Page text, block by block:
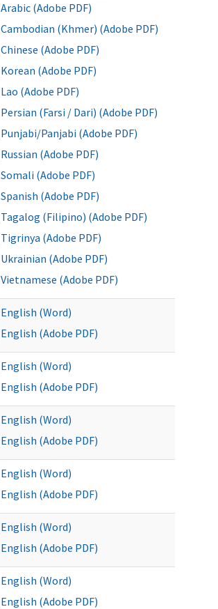
Arabic (Adobe PDF)
Cambodian (Khmer) (Adobe PDF)
Chinese (Adobe PDF)
Korean (Adobe PDF)
Lao (Adobe PDF)
Persian (Farsi / Dari) (Adobe PDF)
Punjabi/Panjabi (Adobe PDF)
Russian (Adobe PDF)
Somali (Adobe PDF)
Spanish (Adobe PDF)
Tagalog (Filipino) (Adobe PDF)
Tigrinya (Adobe PDF)
Ukrainian (Adobe PDF)
Vietnamese (Adobe PDF)
English (Word)
English (Adobe PDF)
English (Word)
English (Adobe PDF)
English (Word)
English (Adobe PDF)
English (Word)
English (Adobe PDF)
English (Word)
English (Adobe PDF)
English (Word)
English (Adobe PDF)